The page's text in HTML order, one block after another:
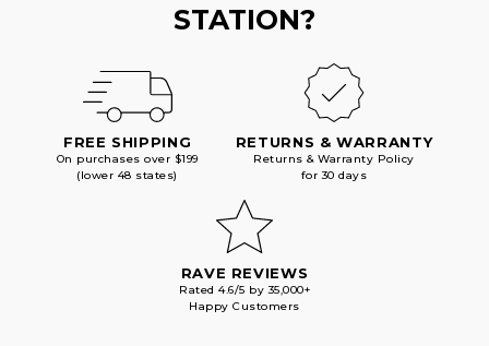
STATION?
FREE SHIPPING
On purchases over $199
(lower 48 states)
RETURNS & WARRANTY
Returns & Warranty Policy
for 30 days
RAVE REVIEWS
Rated 4.6/5 by 35,000+
Happy Customers